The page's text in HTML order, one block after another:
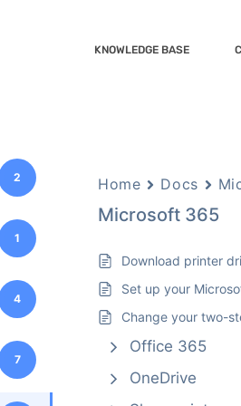
KNOWLEDGE BASE
2
1
4
7
Home Docs
Microsoft 365
Download printer
Set up your
Change your two-
Office 365
OneDrive